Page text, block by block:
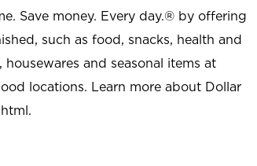
Save money. Every day.® by offering
such as food, snacks, health and
and seasonal items at
locations. Learn more about Dollar
.